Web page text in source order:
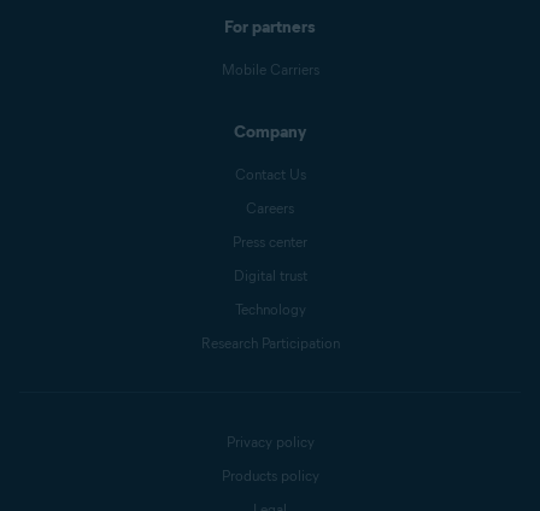
For partners
Mobile Carriers
Company
Contact Us
Careers
Press center
Digital trust
Technology
Research Participation
Privacy policy
Products policy